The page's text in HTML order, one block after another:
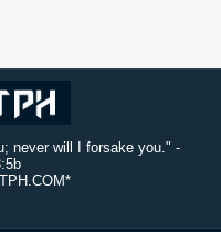
never will I forsake you." -